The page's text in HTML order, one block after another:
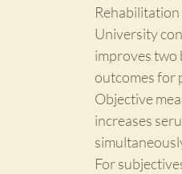
University
improves two
outcomes for
Objective
increases
For